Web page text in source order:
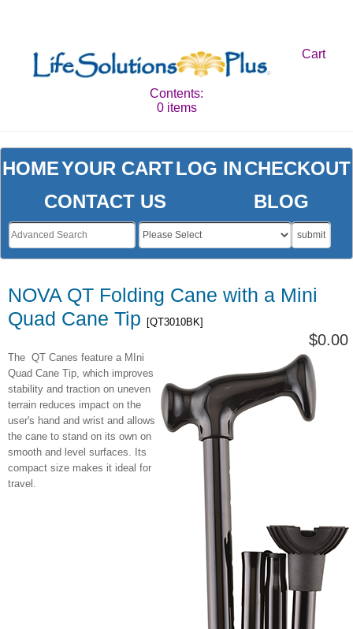
Cart
Contents:
0 items
NOVA QT Folding Cane with a Mini
Quad Cane Tip
[QT3010BK]
$0.00
The QT Canes feature a MIni
Quad Cane Tip, which improves
stability and traction on uneven
terrain reduces impact on the
user's hand and wrist and allows
the cane to stand on its own on
smooth and level surfaces. Its
compact size makes it ideal for
travel.
HOMEYOUR CARTLOG INCHECKOUT
CONTACT US
BLOG
submit